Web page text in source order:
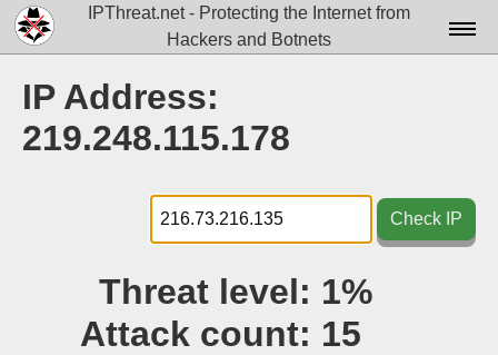
IPThreat.net - Protecting the Internet from
Hackers and Botnets
Docs▾
Tools▾
Blog
IP Address:
219.248.115.178
Check IP
Threat level: 1%
Attack count: 15